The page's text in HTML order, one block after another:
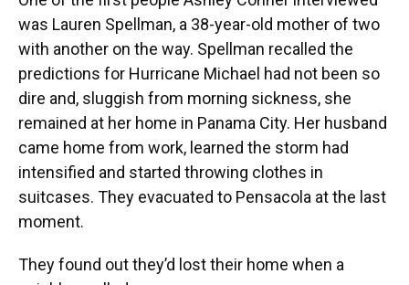
was Lauren Spellman, a 38-year-old mother of two
with another on the way. Spellman recalled the
predictions for Hurricane Michael had not been so
dire and, sluggish from morning sickness, she
remained at her home in Panama City. Her husband
came home from work, learned the storm had
intensified and started throwing clothes in
suitcases. They evacuated to Pensacola at the last
moment.
They found out they’d lost their home when a